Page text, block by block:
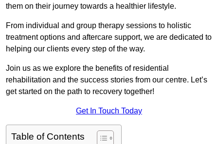
them on their journey towards a healthier lifestyle.
From individual and group therapy sessions to holistic
treatment options and aftercare support, we are dedicated to
helping our clients every step of the way.
Join us as we explore the benefits of residential
rehabilitation and the success stories from our centre. Let’s
get started on the path to recovery together!
Get In Touch Today
Table of Contents